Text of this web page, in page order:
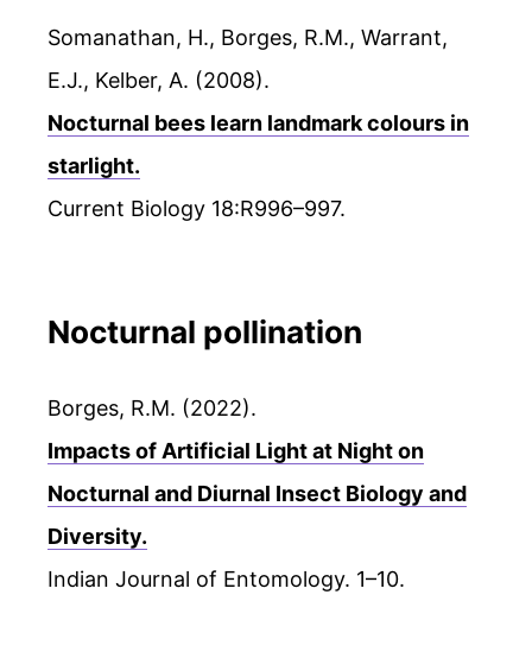
Somanathan, H., Borges, R.M., Warrant,
E.J., Kelber, A. (2008).
Nocturnal bees learn landmark colours in
starlight.
Current Biology 18:R996–997.
Nocturnal pollination
Borges, R.M. (2022).
Impacts of Artificial Light at Night on
Nocturnal and Diurnal Insect Biology and
Diversity.
Indian Journal of Entomology. 1–10.